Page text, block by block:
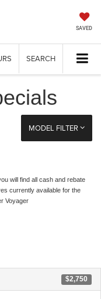
SAVED
SEARCH
MODEL FILTER
will find all cash and rebate
currently available for the
Voyager
$2,750